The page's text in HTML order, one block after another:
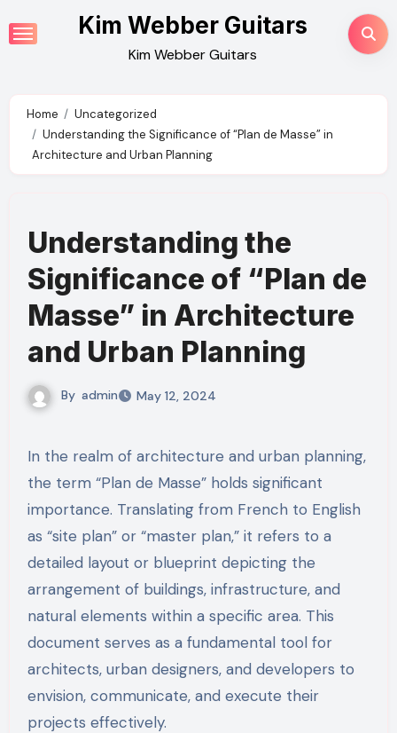
to
Kim Webber Guitars
Kim Webber Guitars
Home
Uncategorized
Understanding the Significance of “Plan de Masse” in
Architecture and Urban Planning
Understanding the
Significance of “Plan de
Masse” in Architecture
and Urban Planning
By admin May 12, 2024
In the realm of architecture and urban planning,
the term “Plan de Masse” holds significant
importance. Translating from French to English
as “site plan” or “master plan,” it refers to a
detailed layout or blueprint depicting the
arrangement of buildings, infrastructure, and
natural elements within a specific area. This
document serves as a fundamental tool for
architects, urban designers, and developers to
envision, communicate, and execute their
projects effectively.